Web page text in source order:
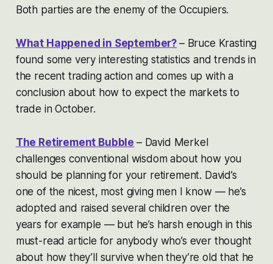
Both parties are the enemy of the Occupiers.
What Happened in September? – Bruce Krasting
found some very interesting statistics and trends in
the recent trading action and comes up with a
conclusion about how to expect the markets to
trade in October.
The Retirement Bubble – David Merkel
challenges conventional wisdom about how you
should be planning for your retirement. David’s
one of the nicest, most giving men I know — he’s
adopted and raised several children over the
years for example — but he’s harsh enough in this
must-read article for anybody who’s ever thought
about how they’ll survive when they’re old that he